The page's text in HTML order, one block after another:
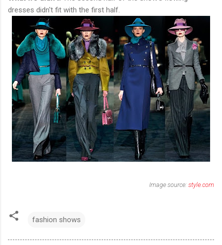
dresses didn't fit with the first half.
Image source: style.com
fashion shows